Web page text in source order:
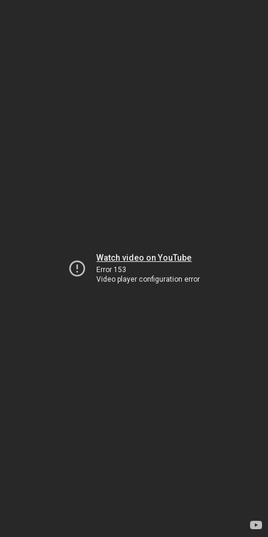
Watch video on YouTube
Error 153
Video player configuration error